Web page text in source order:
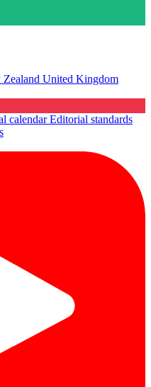
United Kingdom
calendarEditorial standards